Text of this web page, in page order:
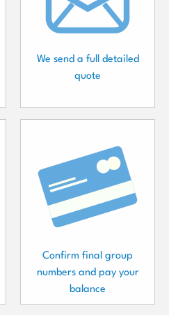
We send a full detailed
quote
Confirm final group
numbers and pay your
balance